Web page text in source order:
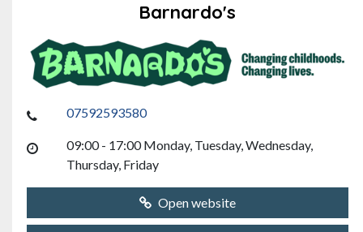
Barnardo's
07592593580
09:00 - 17:00 Monday, Tuesday, Wednesday,
Thursday, Friday
Open website